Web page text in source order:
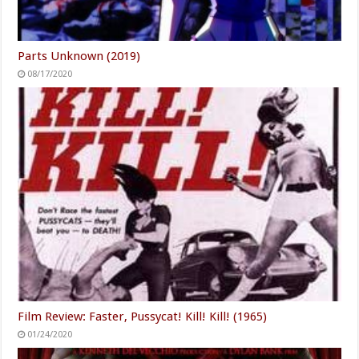
Parts Unknown (2019)
08/17/2020
Film Review: Faster, Pussycat! Kill! Kill! (1965)
01/24/2020